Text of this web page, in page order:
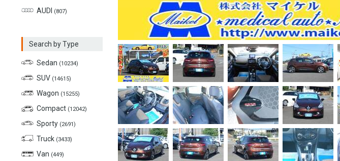
AUDI (807)
Search by Type
Sedan (10234)
SUV (14615)
Wagon (15255)
Compact (12042)
Sporty (2691)
Truck (3433)
Van (449)